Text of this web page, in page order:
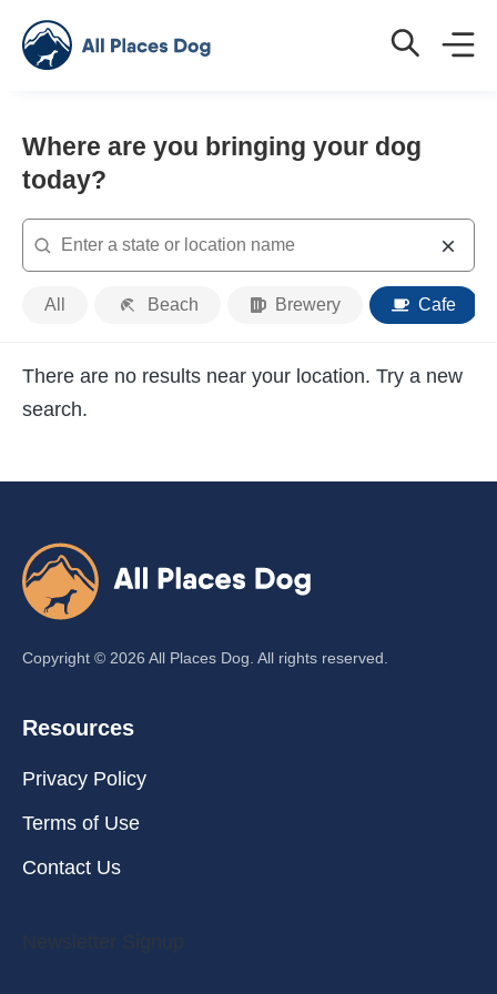
Where are you bringing your dog
today?
Search
Place
Type
All Beach Brewery Cafe
There are no results near your location. Try a new
search.
Copyright © 2026 All Places Dog. All rights reserved.
Resources
Privacy Policy
Terms of Use
Contact Us